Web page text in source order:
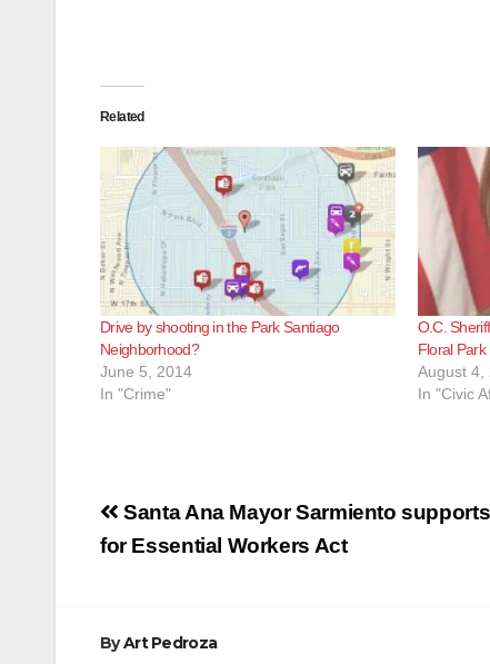
Related
Drive by shooting in the Park Santiago
Neighborhood?
June 5, 2014
In "Crime"
O.C.
Floral
August 4,
In "Civic
Post
navigation
Santa Ana Mayor Sarmiento
for Essential Workers Act
ByArt Pedroza